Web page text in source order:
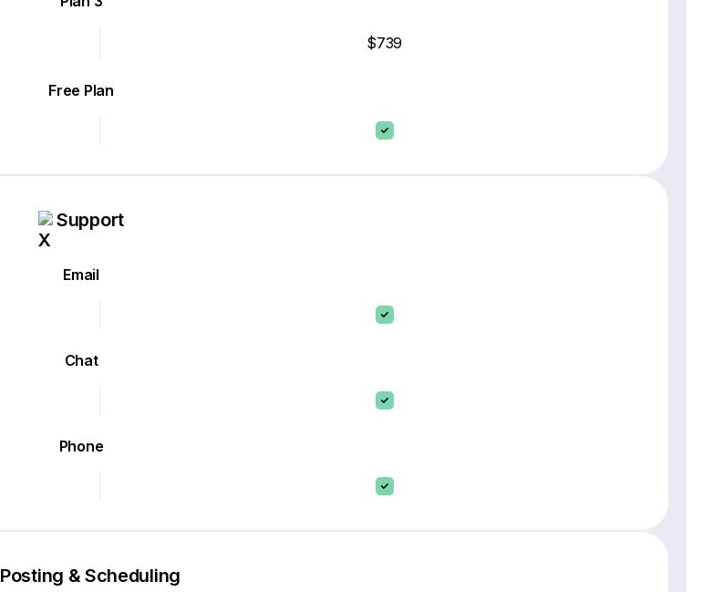
$739
Free Plan
Support
Email
Chat
Phone
Posting & Scheduling